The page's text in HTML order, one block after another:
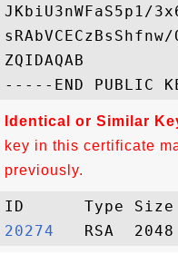
JKbiU3nWFaS5p1/
ZQIDAQAB
Identical or Similar
key in this certificate
previously.
20274